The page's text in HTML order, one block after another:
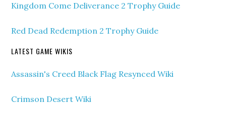
Kingdom Come Deliverance 2 Trophy Guide
Red Dead Redemption 2 Trophy Guide
LATEST GAME WIKIS
Assassin's Creed Black Flag Resynced Wiki
Crimson Desert Wiki